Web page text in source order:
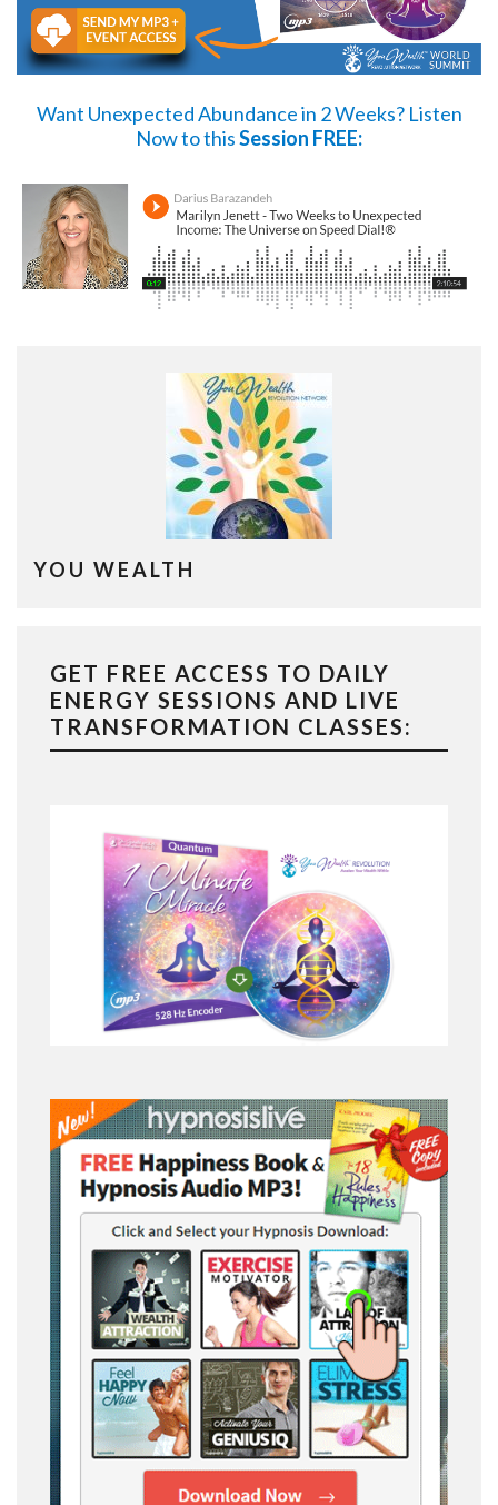
Want Unexpected Abundance in 2 Weeks? Listen
Nowto thisSession FREE:
YOU WEALTH
GET FREE ACCESS TO DAILY
ENERGY SESSIONS AND LIVE
TRANSFORMATION CLASSES: